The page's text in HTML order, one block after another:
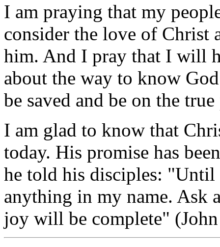
I am praying that my
consider the love of Christ
him. And I pray that I will
about the way to know
be saved and be on the
I am glad to know that
today. His promise has
he told his disciples:
anything in my name. Ask
joy will be complete"